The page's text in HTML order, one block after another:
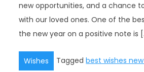
new opportunities, and a chance
with our loved ones. One of the
the new year on a positive note is
Wishes Taggedbest wishes